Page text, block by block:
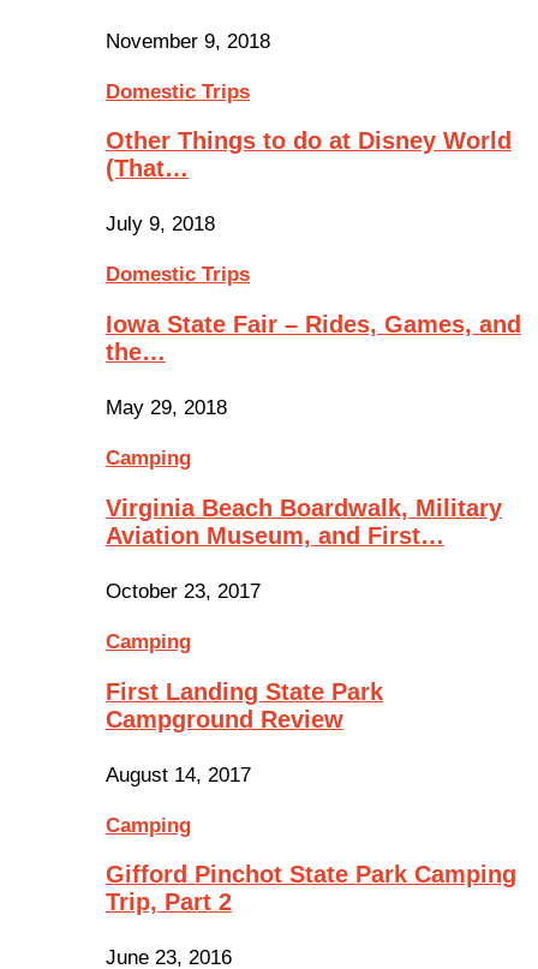
November 9, 2018
Domestic Trips
Other Things to do at Disney World
(That…
July 9, 2018
Domestic Trips
Iowa State Fair – Rides, Games, and
the…
May 29, 2018
Camping
Virginia Beach Boardwalk, Military
Aviation Museum, and First…
October 23, 2017
Camping
First Landing State Park
Campground Review
August 14, 2017
Camping
Gifford Pinchot State Park Camping
Trip, Part 2
June 23, 2016